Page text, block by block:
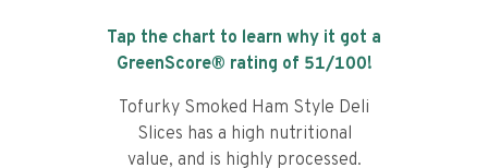
Tap the chart to learn why it got a
GreenScore® rating of 51/100!
Tofurky Smoked Ham Style Deli
Slices has a high nutritional
value, and is highly processed.